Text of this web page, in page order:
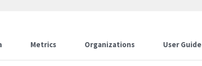
Metrics Organizations User Guide